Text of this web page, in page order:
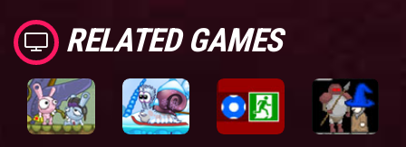
RELATED GAMES